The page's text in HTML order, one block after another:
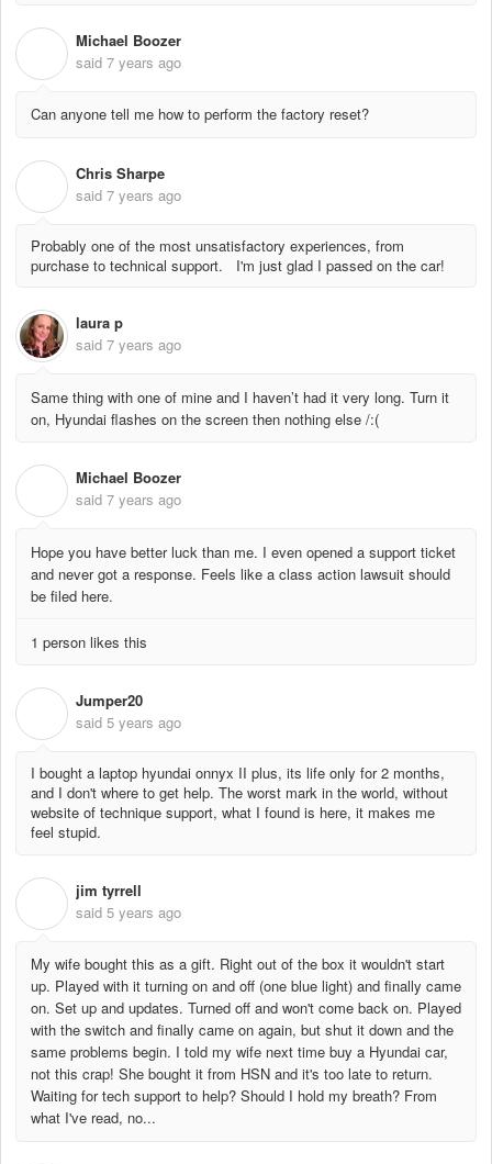
Michael Boozer
said 7 years ago
Can anyone tell me how to perform the factory reset?
Chris Sharpe
said 7 years ago
Probably one of the most unsatisfactory experiences, from
purchase to technical support. I'm just glad I passed on the car!
laura p
said 7 years ago
Same thing with one of mine and I haven’t had it very long. Turn it
on, Hyundai flashes on the screen then nothing else /:(
Michael Boozer
said 7 years ago
Hope you have better luck than me. I even opened a support ticket
and never got a response. Feels like a class action lawsuit should
be filed here.
1 person likes this
Jumper20
said 5 years ago
I bought a laptop hyundai onnyx II plus, its life only for 2 months,
and I don't where to get help. The worst mark in the world, without
website of technique support, what I found is here, it makes me
feel stupid.
jim tyrrell
said 5 years ago
My wife bought this as a gift. Right out of the box it wouldn't start
up. Played with it turning on and off (one blue light) and finally came
on. Set up and updates. Turned off and won't come back on. Played
with the switch and finally came on again, but shut it down and the
same problems begin. I told my wife next time buy a Hyundai car,
not this crap! She bought it from HSN and it's too late to return.
Waiting for tech support to help? Should I hold my breath? From
what I've read, no...